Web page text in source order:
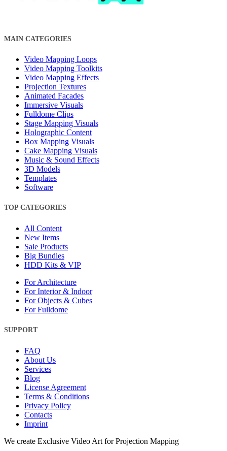
MAIN CATEGORIES
Video Mapping Loops
Video Mapping Toolkits
Video Mapping Effects
Projection Textures
Animated Facades
Immersive Visuals
Fulldome Clips
Stage Mapping Visuals
Holographic Content
Box Mapping Visuals
Cake Mapping Visuals
Music & Sound Effects
3D Models
Templates
Software
TOP CATEGORIES
All Content
New Items
Sale Products
Big Bundles
HDD Kits & VIP
For Architecture
For Interior & Indoor
For Objects & Cubes
For Fulldome
SUPPORT
FAQ
About Us
Services
Blog
License Agreement
Terms & Conditions
Privacy Policy
Contacts
Imprint
Close
We create Exclusive Video Art for Projection Mapping